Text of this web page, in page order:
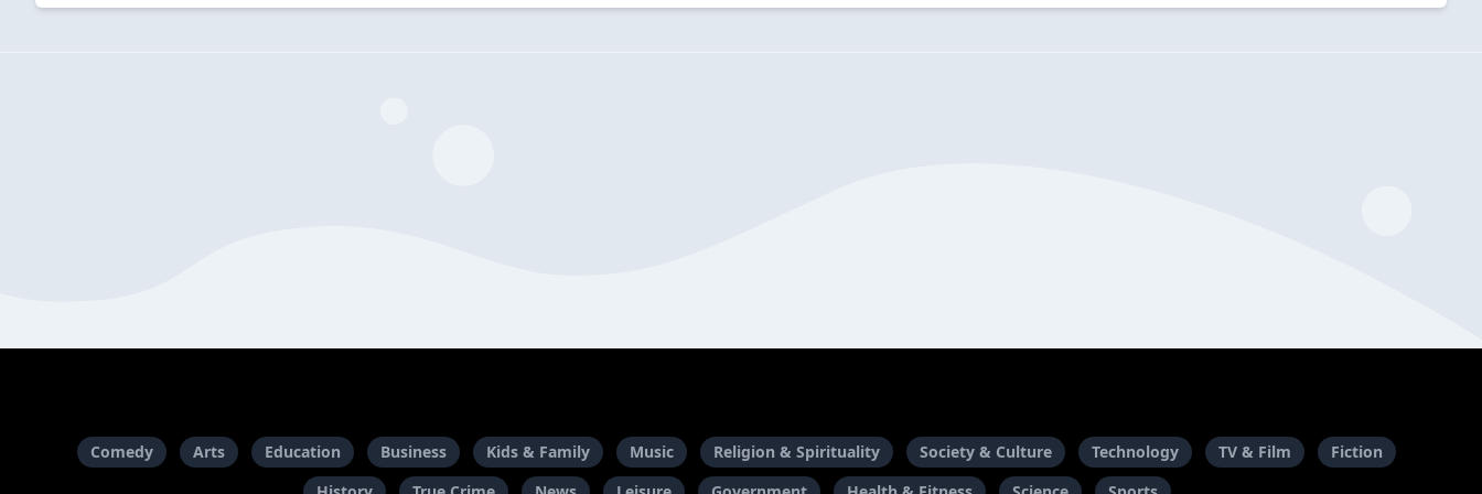
Comedy Arts Education Business Kids & Family Music Religion & Spirituality Society & Culture Technology TV & Film
Fiction